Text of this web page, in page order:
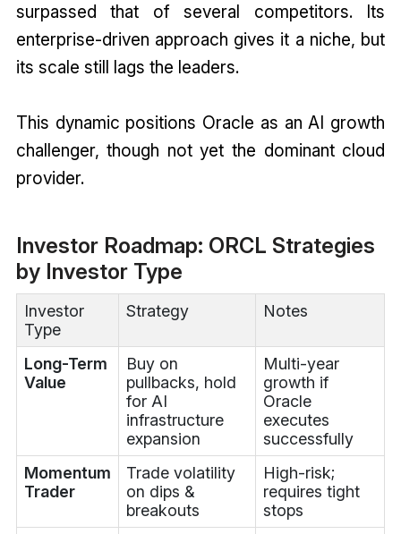
surpassed that of several competitors. Its
enterprise-driven approach gives it a niche, but
its scale still lags the leaders.
This dynamic positions Oracle as an AI growth
challenger, though not yet the dominant cloud
provider.
Investor Roadmap: ORCL Strategies
by Investor Type
Investor
Type
Strategy Notes
Long-Term
Value
Buy on
pullbacks, hold
for AI
infrastructure
expansion
Multi-year
growth if
Oracle
executes
successfully
Momentum
Trader
Trade volatility
on dips &
breakouts
High-risk;
requires tight
stops